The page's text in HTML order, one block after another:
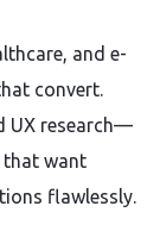
and e-
convert.
UX research—
that want
flawlessly.